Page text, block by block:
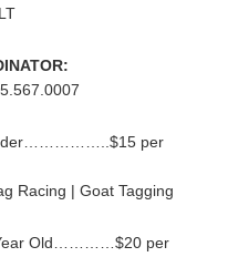
per
Racing | Goat Tagging
Old…………$20 per